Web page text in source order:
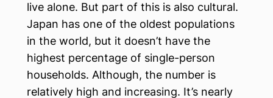
live alone. But part of this is also cultural.
Japan has one of the oldest populations
in the world, but it doesn’t have the
highest percentage of single-person
households. Although, the number is
relatively high and increasing. It’s nearly